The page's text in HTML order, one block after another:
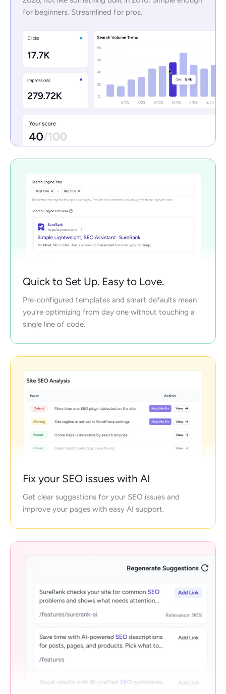
for beginners. Streamlined for pros.
Quick to Set Up. Easy to Love.
Pre-configured templates and smart defaults mean
you’re optimizing from day one without touching a
single line of code.
Fix your SEO issues with AI
Get clear suggestions for your SEO issues and
improve your pages with easy AI support.